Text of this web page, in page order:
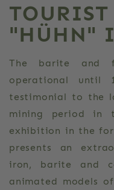
"HÜHN"
The barite and
operational until
testimonial to the
mining period in
exhibition in the
presents an
iron, barite and
animated models